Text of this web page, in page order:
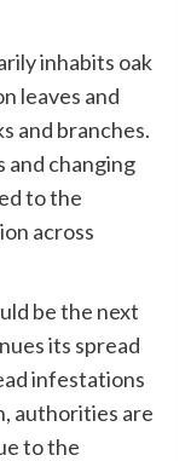
inhabits oak
leaves and
and branches.
and changing
to the
across
be the next
its spread
infestations
authorities are
to the